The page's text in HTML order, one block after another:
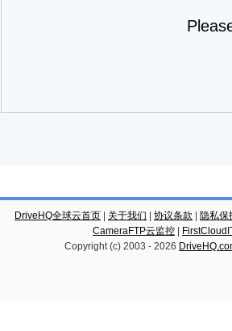
DriveHQ全球云首页 关于我们 协议条款
隐私保
CameraFTP云监控
Copyright (c) 2003 - 2026